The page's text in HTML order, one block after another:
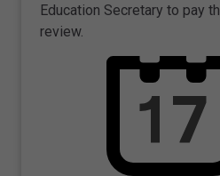
Education Secretary to pay
review.